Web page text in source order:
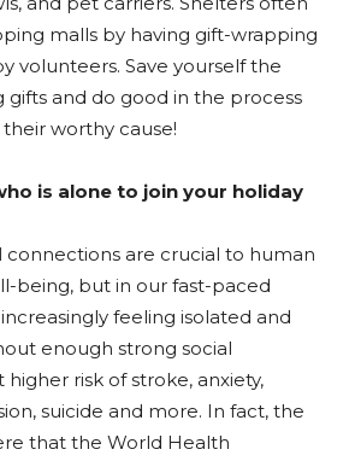
malls by having gift-wrapping
volunteers. Save yourself the
gifts and do good in the process
worthy cause!
is alone to join your holiday
connections are crucial to human
being, but in our fast-paced
feeling isolated and
enough strong social
risk of stroke, anxiety,
suicide and more. In fact, the
that the World Health